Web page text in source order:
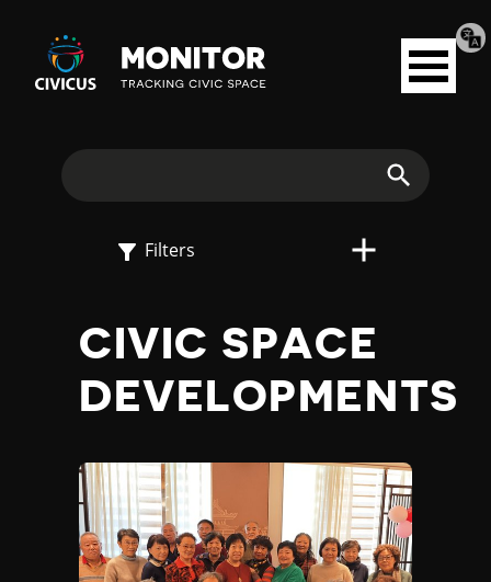
Civicus
Monitor
Open
menu
E
X
O
Filters
CIVIC SPACE
DEVELOPMENTS